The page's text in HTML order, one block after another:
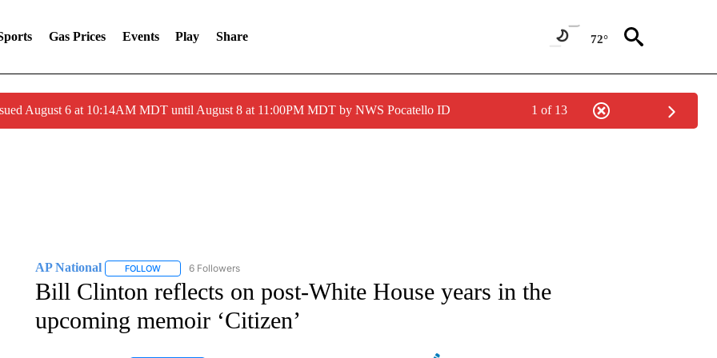
Gas Prices Events Play Share 72°
August 6 at 10:14AM MDT until August 8 at 11:00PM MDT by NWS Pocatello ID 1 of 13
AP National FOLLOWFOLLOW "AP NATIONAL" TO RECEIVE NOTIFICATIONS ABOUT NEW PAGES ON "AP NATIONAL".
6 Followers
Bill Clinton reflects on post-White House years in the
upcoming memoir ‘Citizen’